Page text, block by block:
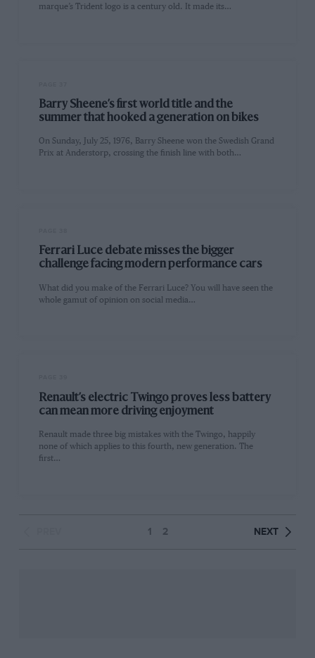
marque’s Trident logo is a century old. It made its…
Barry Sheene’s first world title and the
summer that hooked a generation on bikes
On Sunday, July 25, 1976, Barry Sheene won the Swedish Grand
Prix at Anderstorp, crossing the finish line with both…
Ferrari Luce debate misses the bigger
challenge facing modern performance cars
What did you make of the Ferrari Luce? You will have seen the
whole gamut of opinion on social media…
Renault’s electric Twingo proves less battery
can mean more driving enjoyment
Renault made three big mistakes with the Twingo, happily
none of which applies to this fourth, new generation. The
first…
1 2 NEXT